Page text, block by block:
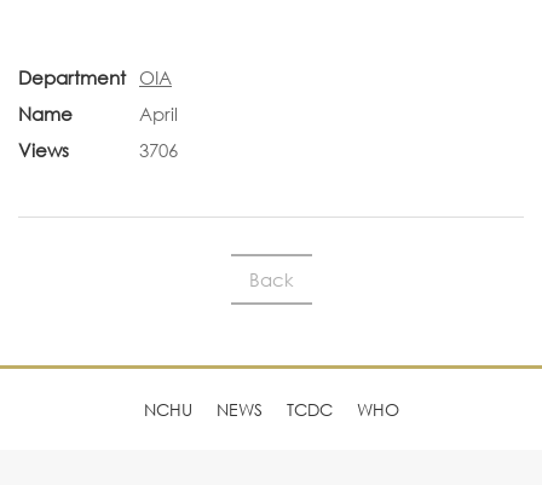
Department
OIA
Name
April
Views
3706
Back
NCHU NEWS TCDC WHO